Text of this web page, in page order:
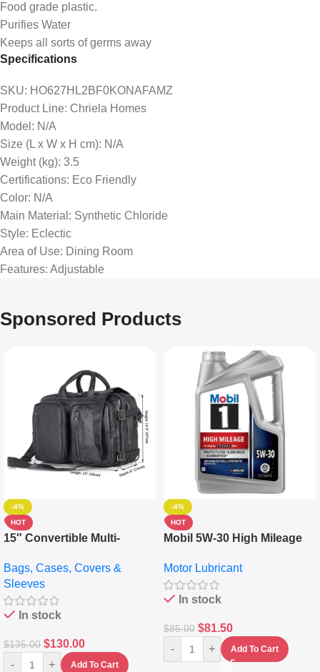
Food grade plastic.
Purifies Water
Keeps all sorts of germs away
Specifications
SKU: HO627HL2BF0KONAFAMZ
Product Line: Chriela Homes
Model : N/A
Size (L x W x H cm): N/A
Weight (kg): 3.5
Certifications: Eco Friendly
Color: N/A
Main Material : Synthetic Chloride
Style: Eclectic
Area of Use: Dining Room
Features: Adjustable
Sponsored Products
-4%
HOT
15″ Convertible Multi-
Messenger Laptop Bag
Bags, Cases, Covers &
Sleeves
In stock
$135.00 $130.00
- + Add To Cart
-4%
HOT
Mobil 5W-30 High Mileage
10,000+ Miles Protection
(5L)
Motor Lubricant
In stock
$85.00 $81.50
- + Add To Cart